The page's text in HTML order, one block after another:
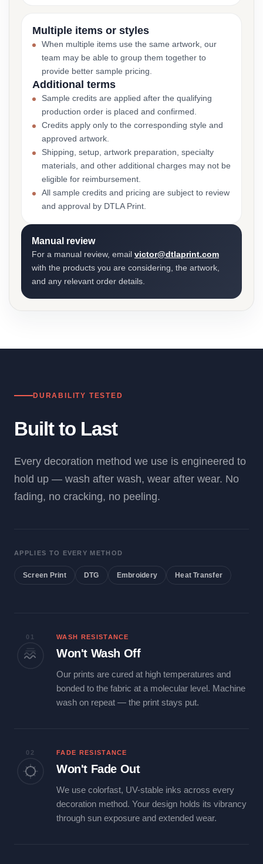
Multiple items or styles
When multiple items use the same artwork, our
team may be able to group them together to
provide better sample pricing.
Additional terms
Sample credits are applied after the qualifying
production order is placed and confirmed.
Credits apply only to the corresponding style and
approved artwork.
Shipping, setup, artwork preparation, specialty
materials, and other additional charges may not be
eligible for reimbursement.
All sample credits and pricing are subject to review
and approval by DTLA Print.
Manual review
For a manual review, email victor@dtlaprint.com
with the products you are considering, the artwork,
and any relevant order details.
DURABILITY TESTED
Built to Last
Every decoration method we use is engineered to
hold up — wash after wash, wear after wear. No
fading, no cracking, no peeling.
APPLIES TO EVERY METHOD
Screen Print DTG Embroidery Heat Transfer
01 WASH RESISTANCE
Won't Wash Off
Our prints are cured at high temperatures and
bonded to the fabric at a molecular level. Machine
wash on repeat — the print stays put.
02 FADE RESISTANCE
Won't Fade Out
We use colorfast, UV-stable inks across every
decoration method. Your design holds its vibrancy
through sun exposure and extended wear.